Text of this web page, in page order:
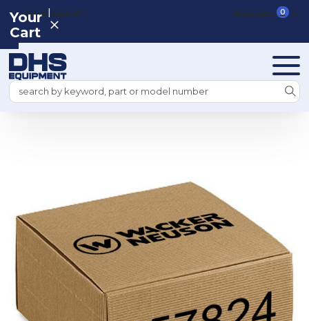
REGISTER|SIGN IN VIEW CART 0
Search
Your
Cart